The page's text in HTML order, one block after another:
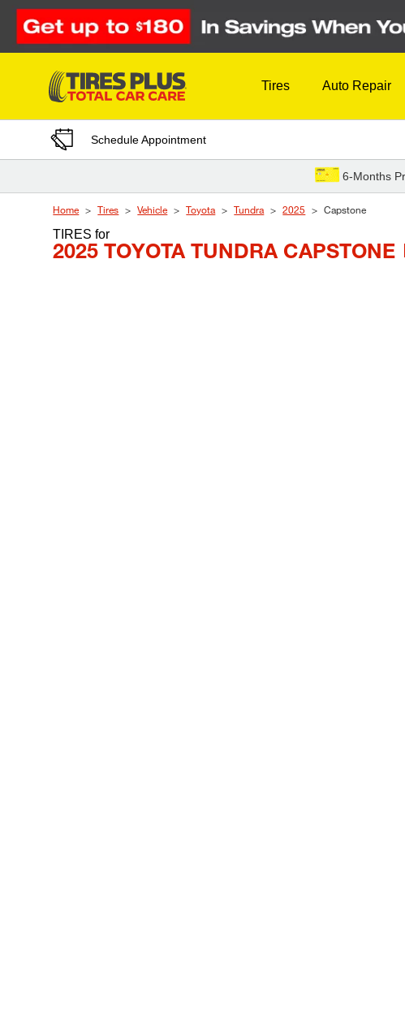
Skip to Content
Tires Auto Repair
Schedule Appointment
6-Months
Home Tires Vehicle Toyota Tundra 2025 Capstone
TIRESfor
2025 TOYOTA TUNDRA CAPSTONE